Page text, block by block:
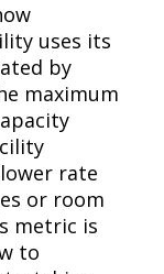
uses its
by
maximum
rate
or room
metric is
to